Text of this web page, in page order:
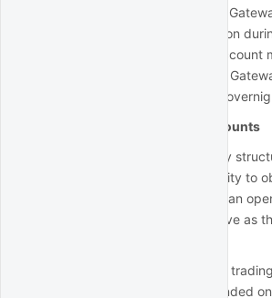
automatically stop IB
Run Trader Workstation
for manual trading/account
automatically start IB
so it can be used for
Advisor/Friends and Family accounts
An advisor account or the similarly
Family account offers the possibility to
logins. Even an individual trader can
Family account, in which they serve as
Master/advisor account: no
account. The account is funded